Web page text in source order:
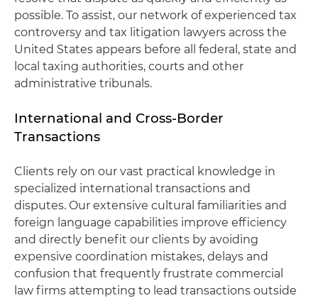
possible. To assist, our network of experienced tax
controversy and tax litigation lawyers across the
United States appears before all federal, state and
local taxing authorities, courts and other
administrative tribunals.
International and Cross-Border
Transactions
Clients rely on our vast practical knowledge in
specialized international transactions and
disputes. Our extensive cultural familiarities and
foreign language capabilities improve efficiency
and directly benefit our clients by avoiding
expensive coordination mistakes, delays and
confusion that frequently frustrate commercial
law firms attempting to lead transactions outside